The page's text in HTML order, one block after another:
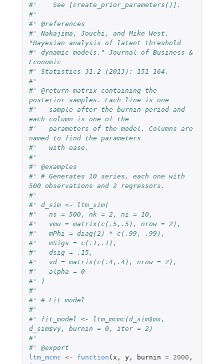
#'    See [create_prior_parameters()].
#'
#' @references
#' Nakajima, Jouchi, and Mike West.
"Bayesian analysis of latent threshold
#' dynamic models." Journal of Business &
Economic
#' Statistics 31.2 (2013): 151-164.
#'
#' @return matrix containing the
posterior samples. Each line is one
#'   sample after the burnin period and
each column is one of the
#'   parameters of the model. Columns are
named to find the parameters
#'   with ease.
#'
#' @examples
#' # Generates 10 series, each one with
500 observations and 2 regressors.
#'
#' d_sim <- ltm_sim(
#'   ns = 500, nk = 2, ni = 10,
#'   vmu = matrix(c(.5,.5), nrow = 2),
#'   mPhi = diag(2) * c(.99, .99),
#'   mSigs = c(.1,.1),
#'   dsig = .15,
#'   vd = matrix(c(.4,.4), nrow = 2),
#'   alpha = 0
#' )
#'
#' # Fit model
#'
#' fit_model <- ltm_mcmc(d_sim$mx,
d_sim$vy, burnin = 0, iter = 2)
#'
#' @export
ltm_mcmc <- function ( x , y, burnin = 2000 ,